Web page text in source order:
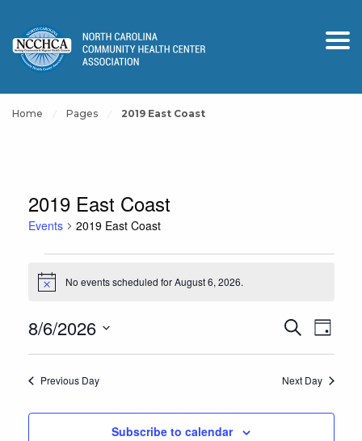
Home Pages 2019 East Coast
2019 East Coast
Events 2019 East Coast
for
6,
2026
Notice No events scheduled for August 6, 2026.
Events
Search
and
Views
Navigation
SearchEvent
Day
8/6/2026
Select
Previous Day Next Day
Subscribe to calendar